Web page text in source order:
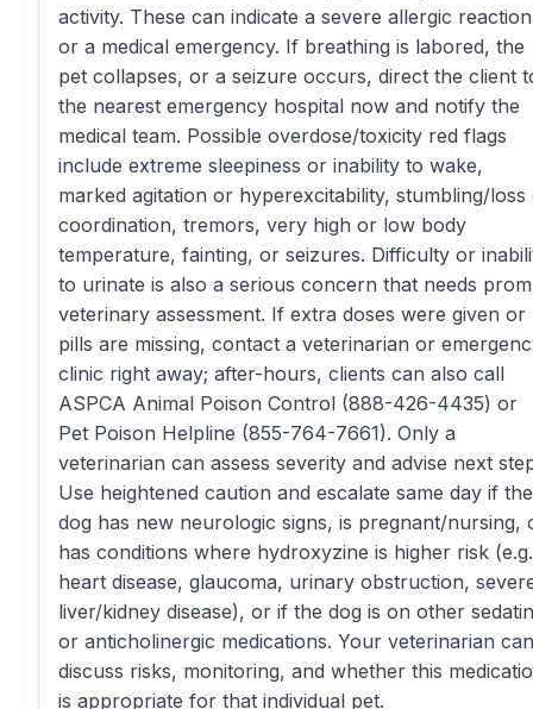
activity. These can indicate a severe allergic reaction
or a medical emergency. If breathing is labored, the
pet collapses, or a seizure occurs, direct the client
the nearest emergency hospital now and notify the
medical team. Possible overdose/toxicity red flags
include extreme sleepiness or inability to wake,
marked agitation or hyperexcitability, stumbling/loss
coordination, tremors, very high or low body
temperature, fainting, or seizures. Difficulty or
to urinate is also a serious concern that needs
veterinary assessment. If extra doses were given or
pills are missing, contact a veterinarian or
clinic right away; after-hours, clients can also call
ASPCA Animal Poison Control (888-426-4435) or
Pet Poison Helpline (855-764-7661). Only a
veterinarian can assess severity and advise next
Use heightened caution and escalate same day if the
dog has new neurologic signs, is pregnant/nursing,
has conditions where hydroxyzine is higher risk
heart disease, glaucoma, urinary obstruction,
liver/kidney disease), or if the dog is on other
or anticholinergic medications. Your veterinarian can
discuss risks, monitoring, and whether this
is appropriate for that individual pet.